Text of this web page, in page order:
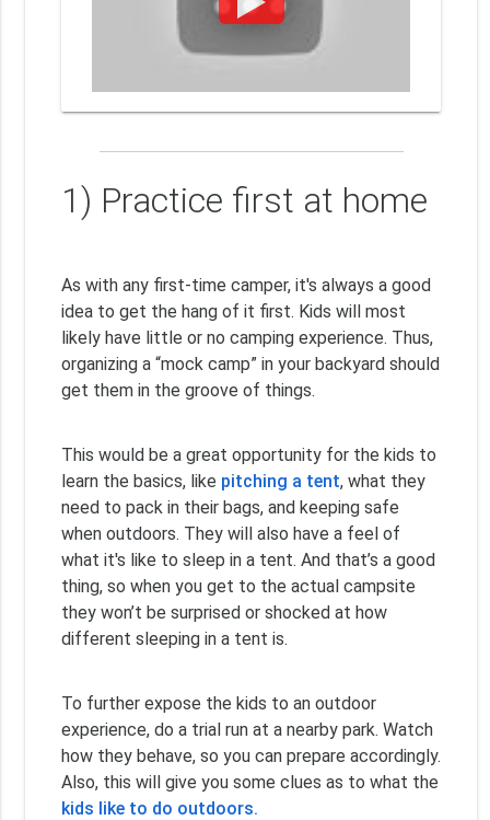
1) Practice first at home
As with any first-time camper, it's always a good
idea to get the hang of it first. Kids will most
likely have little or no camping experience. Thus,
organizing a “mock camp” in your backyard should
get them in the groove of things.
This would be a great opportunity for the kids to
learn the basics, like pitching a tent, what they
need to pack in their bags, and keeping safe
when outdoors. They will also have a feel of
what it's like to sleep in a tent. And that’s a good
thing, so when you get to the actual campsite
they won’t be surprised or shocked at how
different sleeping in a tent is.
To further expose the kids to an outdoor
experience, do a trial run at a nearby park. Watch
how they behave, so you can prepare accordingly.
Also, this will give you some clues as to what the
kids like to do outdoors.